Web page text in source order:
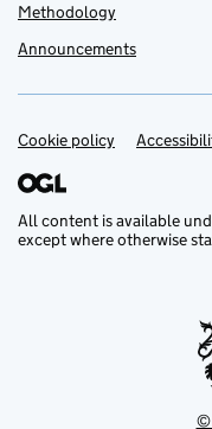
Methodology
Announcements
Support links
Cookie policy
All content is available
except where otherwise
©